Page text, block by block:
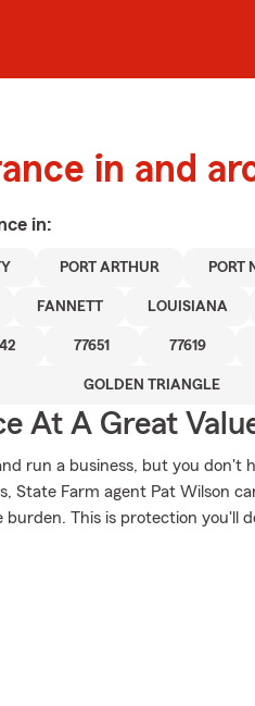
in and
in:
PORT ARTHUR PORT
FANNETT LOUISIANA
77651 77619
GOLDEN TRIANGLE
At A Great
run a business, but you don't
State Farm agent Pat Wilson
This is protection you'll